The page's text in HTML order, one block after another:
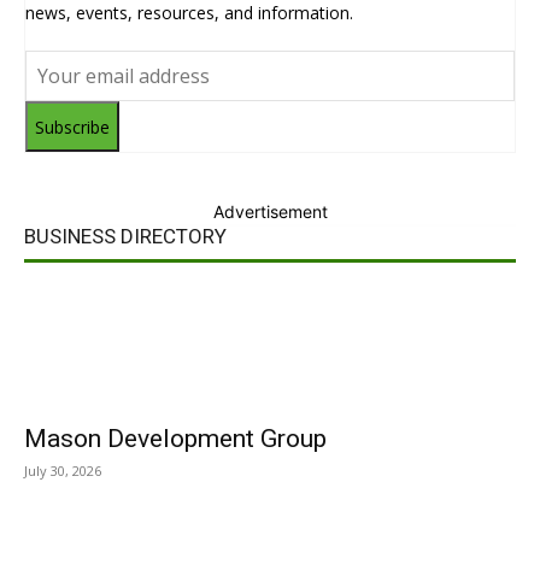
news, events, resources, and information.
Subscribe
Advertisement
BUSINESS DIRECTORY
Mason Development Group
July 30, 2026